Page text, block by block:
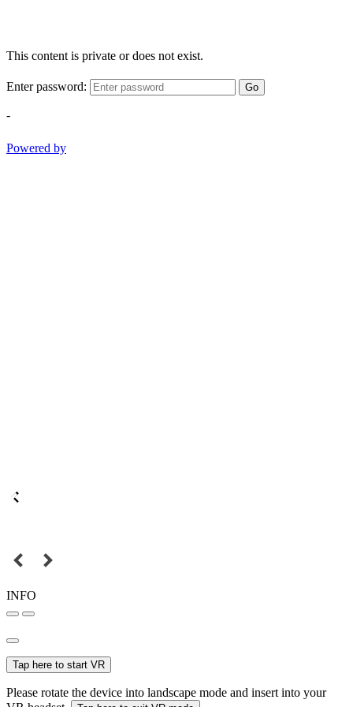
This content is private or does not exist.
Enter password: Go
-
Powered by
INFO
Tap here to start VR
Please rotate the device into landscape mode and insert into your